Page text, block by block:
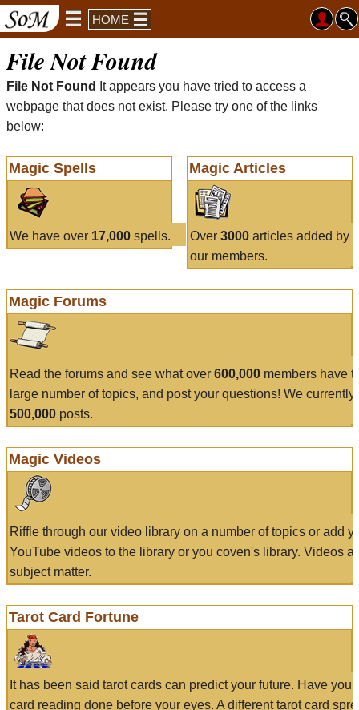
HOME
File Not Found
File Not Found
It appears you have tried to access a
webpage that does not exist. Please try one of the links
below:
Magic Spells
We have over 17,000 spells.
Magic Articles
Over 3000articles added by
our members.
Magic Forums
Read the forums and see what over 600,000 members have
large number of topics, and post your questions! We currently
500,000 posts.
Magic Videos
Riffle through our video library on a number of topics or add
YouTube videos to the library or you coven's library. Videos
subject matter.
Tarot Card Fortune
It has been said tarot cards can predict your future. Have
card reading done before your eyes. A different tarot card